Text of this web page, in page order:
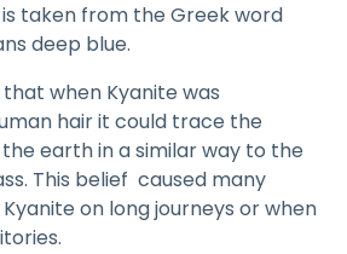
taken from the Greek word
deep blue.
when Kyanite was
hair it could trace the
earth in a similar way to the
This belief caused many
on long journeys or when